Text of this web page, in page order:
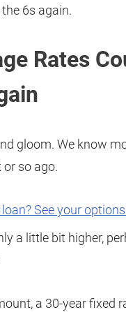
6s again.
Rates
gloom. We know
so ago.
See your
a little bit higher,
a 30-year fixed